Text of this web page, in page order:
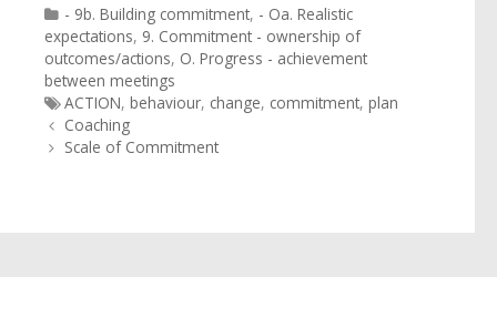
Categories
- 9b. Building commitment, - Oa. Realistic
expectations, 9. Commitment - ownership of
outcomes/actions, O. Progress - achievement
between meetings
Tags
ACTION, behaviour, change, commitment, plan
Post
navigation
Coaching
Scale of Commitment